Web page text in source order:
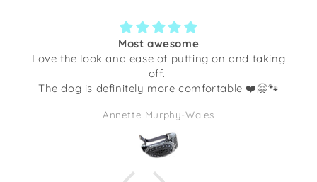
Most awesome
look and ease of putting on and taking
is definitely more comfortable ❤️🤗🐾
Annette Murphy-Wales
Not only
I’ve